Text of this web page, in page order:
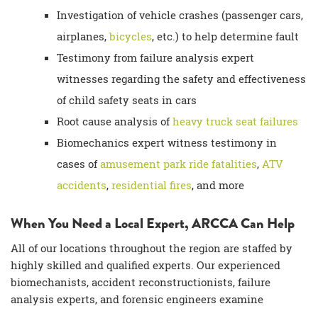
Investigation of vehicle crashes (passenger cars,
airplanes, bicycles, etc.) to help determine fault
Testimony from failure analysis expert
witnesses regarding the safety and effectiveness
of child safety seats in cars
Root cause analysis ofheavy truck seat failures
Biomechanics expert witness testimony in
cases ofamusement park ride fatalities, ATV
accidents, residential fires, and more
When You Need a Local Expert, ARCCA Can Help
All of our locations throughout the region are staffed by
highly skilled and qualified experts. Our experienced
biomechanists, accident reconstructionists, failure
analysis experts, and forensic engineers examine